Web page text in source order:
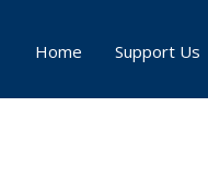
Home Support Us